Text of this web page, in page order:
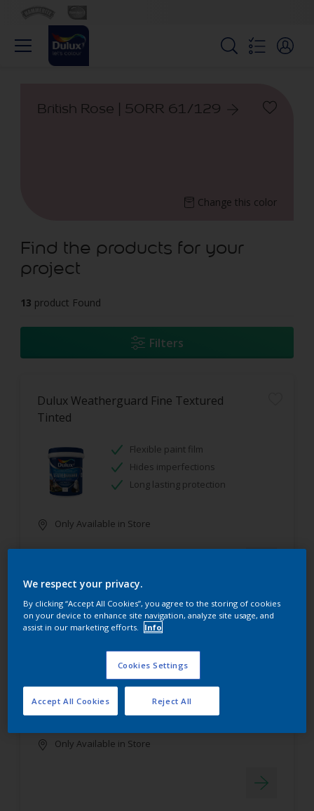
British Rose | 50RR 61/129
Change this color
Find the products for your
project
13 product Found
Filters
Dulux Weatherguard Fine Textured
Tinted
Flexible paint film
Hides imperfections
Long lasting protection
Only Available in Store
Dulux Luxurious Silk Tinted
Stain resistant
High coverage
Low odour
Only Available in Store
We respect your privacy.
By clicking “Accept All Cookies”, you agree to the storing of cookies
on your device to enhance site navigation, analyze site usage, and
assist in our marketing efforts.
Info
Cookies Settings
Reject All
Accept All Cookies